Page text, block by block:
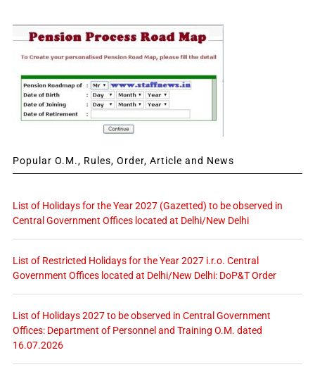
Popular O.M., Rules, Order, Article and News
List of Holidays for the Year 2027 (Gazetted) to be observed in
Central Government Offices located at Delhi/New Delhi
List of Restricted Holidays for the Year 2027 i.r.o. Central
Government Offices located at Delhi/New Delhi: DoP&T Order
List of Holidays 2027 to be observed in Central Government
Offices: Department of Personnel and Training O.M. dated
16.07.2026